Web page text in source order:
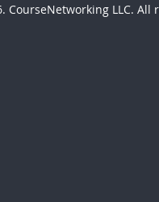
CourseNetworking LLC. All